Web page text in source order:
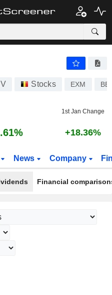
Stocks EXM
1st Jan Change
+18.36%
News Company
Financial